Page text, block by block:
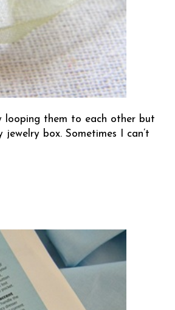
looping them to each other but
box. Sometimes I can’t